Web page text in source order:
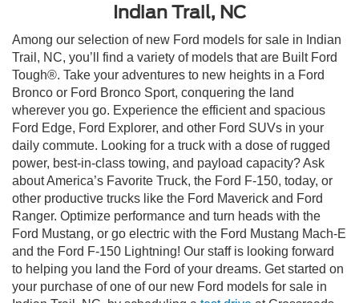
Indian Trail, NC
Among our selection of new Ford models for sale in Indian
Trail, NC, you’ll find a variety of models that are Built Ford
Tough®. Take your adventures to new heights in a Ford
Bronco or Ford Bronco Sport, conquering the land
wherever you go. Experience the efficient and spacious
Ford Edge, Ford Explorer, and other Ford SUVs in your
daily commute. Looking for a truck with a dose of rugged
power, best-in-class towing, and payload capacity? Ask
about America’s Favorite Truck, the Ford F-150, today, or
other productive trucks like the Ford Maverick and Ford
Ranger. Optimize performance and turn heads with the
Ford Mustang, or go electric with the Ford Mustang Mach-E
and the Ford F-150 Lightning! Our staff is looking forward
to helping you land the Ford of your dreams. Get started on
your purchase of one of our new Ford models for sale in